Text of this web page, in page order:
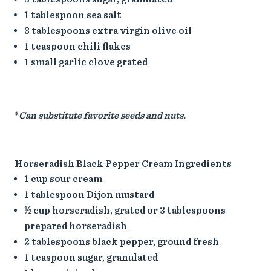
1 tablespoon sea salt
3 tablespoons extra virgin olive oil
1 teaspoon chili flakes
1 small garlic clove grated
*Can substitute favorite seeds and nuts.
Horseradish Black Pepper Cream Ingredients
1 cup sour cream
1 tablespoon Dijon mustard
½ cup horseradish, grated or 3 tablespoons
prepared horseradish
2 tablespoons black pepper, ground fresh
1 teaspoon sugar, granulated